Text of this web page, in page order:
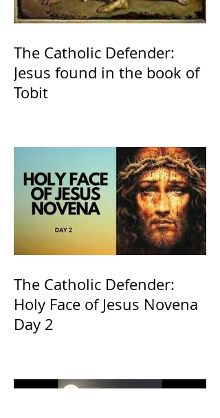
The Catholic Defender:
Jesus found in the book of
Tobit
The Catholic Defender:
Holy Face of Jesus Novena
Day 2